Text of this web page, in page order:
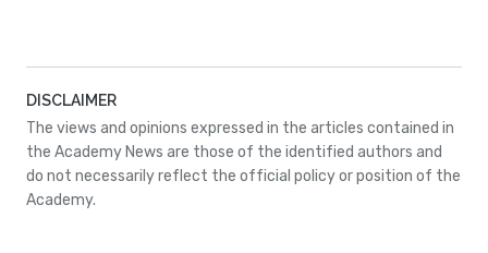
DISCLAIMER
The views and opinions expressed in the articles contained in
the Academy News are those of the identified authors and
do not necessarily reflect the official policy or position of the
Academy.